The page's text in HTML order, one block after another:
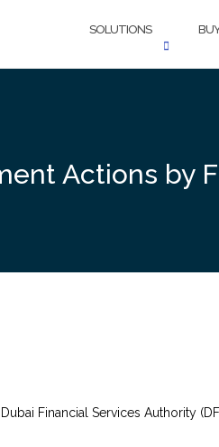
SOLUTIONS
Actions by
Financial Services Authority